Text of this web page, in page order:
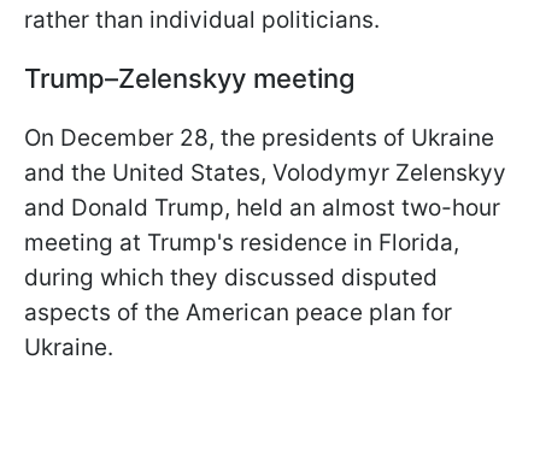
rather than individual politicians.
Trump–Zelenskyy meeting
On December 28, the presidents of Ukraine
and the United States, Volodymyr Zelenskyy
and Donald Trump, held an almost two-hour
meeting at Trump's residence in Florida,
during which they discussed disputed
aspects of the American peace plan for
Ukraine.